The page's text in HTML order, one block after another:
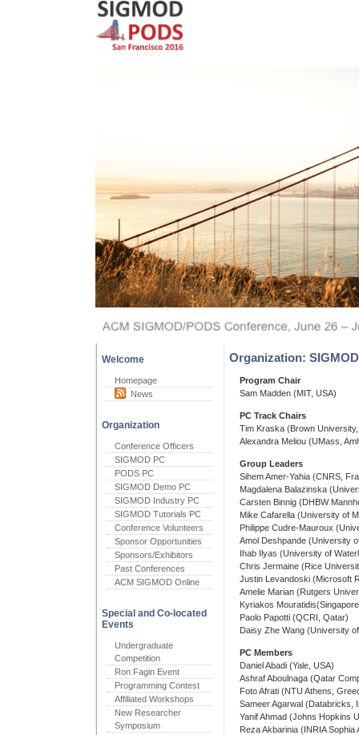
Welcome
Homepage
News
Organization
Conference Officers
SIGMOD PC
PODS PC
SIGMOD Demo PC
SIGMOD Industry PC
SIGMOD Tutorials PC
Conference Volunteers
Sponsor Opportunities
Sponsors/Exhibitors
Past Conferences
ACM SIGMOD Online
Special and Co-located
Events
Undergraduate
Competition
Ron Fagin Event
Programming Contest
Affiliated Workshops
New Researcher
Symposium
Organization:
Program Chair
Sam Madden (MIT, USA)
PC Track Chairs
Tim Kraska (Brown
Alexandra Meliou (UMass,
Group Leaders
Sihem Amer-Yahia (CNRS,
Magdalena Balazinska
Carsten Binnig (DHBW
Mike Cafarella (University of
Philippe Cudre-Mauroux
Amol Deshpande (University
Ihab Ilyas (University of
Chris Jermaine (Rice
Justin Levandoski (Microsoft
Amelie Marian (Rutgers
Kyriakos
Paolo Papotti (QCRI, Qatar)
Daisy Zhe Wang (University
PC Members
Daniel Abadi (Yale, USA)
Ashraf Aboulnaga (Qatar
Foto Afrati (NTU Athens,
Sameer Agarwal (Databricks,
Yanif Ahmad (Johns Hopkins
Reza Akbarinia (INRIA Sophia